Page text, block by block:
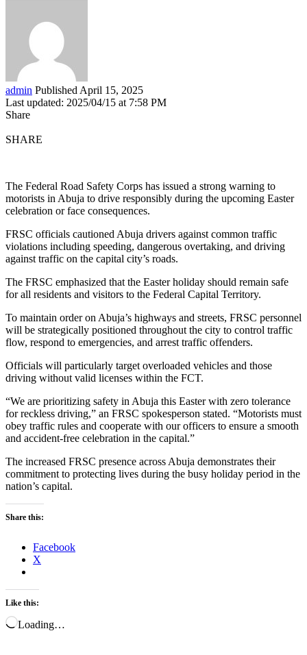
admin Published April 15, 2025
Last updated: 2025/04/15 at 7:58 PM
Share
SHARE
The Federal Road Safety Corps has issued a strong warning to
motorists in Abuja to drive responsibly during the upcoming Easter
celebration or face consequences.
FRSC officials cautioned Abuja drivers against common traffic
violations including speeding, dangerous overtaking, and driving
against traffic on the capital city’s roads.
The FRSC emphasized that the Easter holiday should remain safe
for all residents and visitors to the Federal Capital Territory.
To maintain order on Abuja’s highways and streets, FRSC personnel
will be strategically positioned throughout the city to control traffic
flow, respond to emergencies, and arrest traffic offenders.
Officials will particularly target overloaded vehicles and those
driving without valid licenses within the FCT.
“We are prioritizing safety in Abuja this Easter with zero tolerance
for reckless driving,” an FRSC spokesperson stated. “Motorists must
obey traffic rules and cooperate with our officers to ensure a smooth
and accident-free celebration in the capital.”
The increased FRSC presence across Abuja demonstrates their
commitment to protecting lives during the busy holiday period in the
nation’s capital.
Share this:
Facebook
X
Like this:
Loading…